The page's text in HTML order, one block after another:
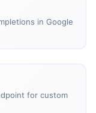
in Google
for custom